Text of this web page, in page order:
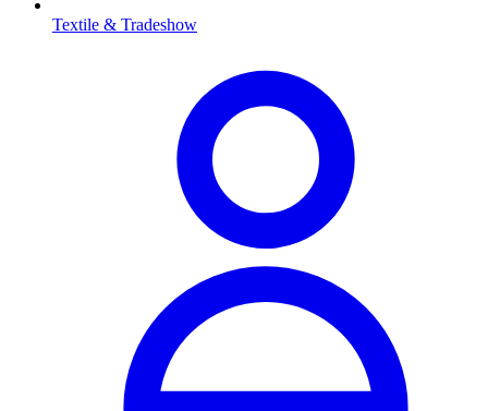
Textile & Tradeshow